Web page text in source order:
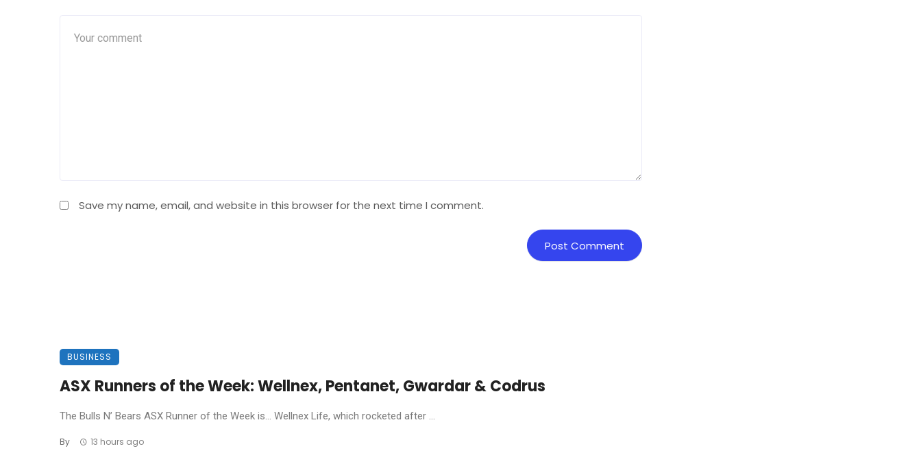
Save my name, email, and website in this browser for the next time I comment.
BUSINESS
ASX Runners of the Week: Wellnex, Pentanet, Gwardar & Codrus
The Bulls N’ Bears ASX Runner of the Week is… Wellnex Life, which rocketed after ...
By 13 hours ago